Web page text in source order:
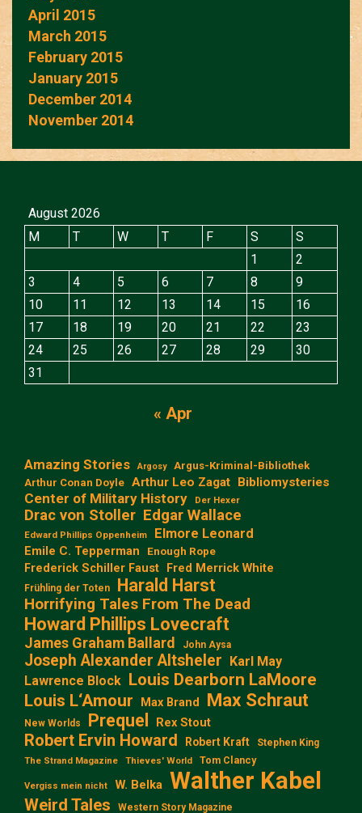
April 2015
March 2015
February 2015
January 2015
December 2014
November 2014
August 2026
M
T W T F S
S
1
2
3
4 5 6 7 8
9
10
11 12 13 14 15
16
17
18 19 20 21 22
23
24
25 26 27 28 29
30
31
« Apr
Amazing Stories Argosy
Argus-Kriminal-Bibliothek
Arthur Conan Doyle Arthur Leo Zagat Bibliomysteries
Center of Military History Der Hexer
Drac von Stoller Edgar Wallace
Edward Phillips Oppenheim Elmore Leonard
Emile C. Tepperman Enough Rope
Frederick Schiller Faust Fred Merrick White
Frühling der Toten Harald Harst
Horrifying Tales From The Dead
Howard Phillips Lovecraft
James Graham Ballard John Aysa
Joseph Alexander Altsheler Karl May
Lawrence Block Louis Dearborn LaMoore
Louis L‘Amour
Max Brand Max Schraut
New Worlds Prequel Rex Stout
Robert Ervin Howard Robert Kraft Stephen King
The Strand Magazine Thieves' World Tom Clancy
Vergiss mein nicht W. Belka Walther Kabel
Weird Tales Western Story Magazine